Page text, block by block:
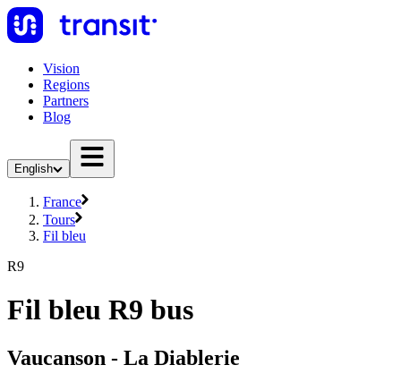
Vision
Regions
Partners
Blog
English
France
Tours
Fil bleu
R9
Fil bleu R9 bus
Vaucanson - La Diablerie